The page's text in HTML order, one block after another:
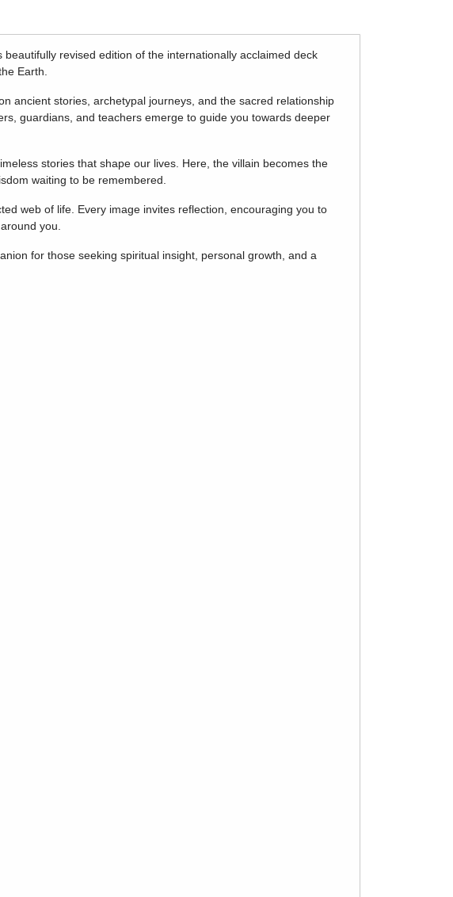
beautifully revised edition of the internationally acclaimed deck
Earth.
ancient stories, archetypal journeys, and the sacred relationship
guardians, and teachers emerge to guide you towards deeper
stories that shape our lives. Here, the villain becomes the
waiting to be remembered.
web of life. Every image invites reflection, encouraging you to
you.
for those seeking spiritual insight, personal growth, and a